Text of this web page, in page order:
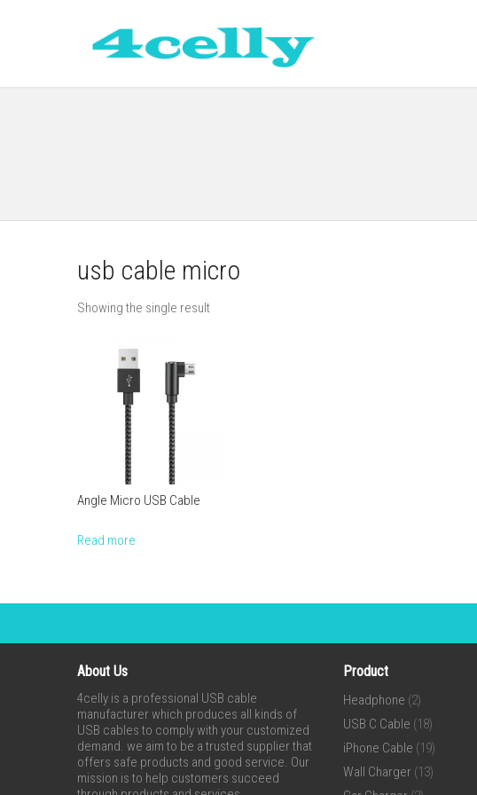
usb cable micro
Showing the single result
Angle Micro USB Cable
Read more
About Us
4celly is a professional USB cable
manufacturer which produces all kinds of
USB cables to comply with your customized
demand. we aim to be a trusted supplier that
offers safe products and good service. Our
mission is to help customers succeed
Product
Headphone (2)
USB C Cable (18)
iPhone Cable (19)
Wall Charger (13)